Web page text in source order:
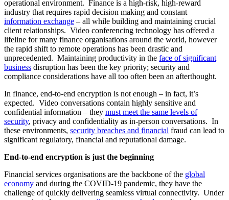
operational environment. Finance is a high-risk, high-reward
industry that requires rapid decision making and constant
information exchange – all while building and maintaining crucial
client relationships. Video conferencing technology has offered a
lifeline for many finance organisations around the world, however
the rapid shift to remote operations has been drastic and
unprecedented. Maintaining productivity in the face of significant
business disruption has been the key priority; security and
compliance considerations have all too often been an afterthought.
In finance, end-to-end encryption is not enough – in fact, it’s
expected. Video conversations contain highly sensitive and
confidential information – they must meet the same levels of
security, privacy and confidentiality as in-person conversations. In
these environments, security breaches and financial fraud can lead to
significant regulatory, financial and reputational damage.
End-to-end encryption is just the beginning
Financial services organisations are the backbone of the global
economy and during the COVID-19 pandemic, they have the
challenge of quickly delivering seamless virtual connectivity. Under